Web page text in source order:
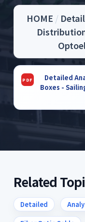
HOME /
Detailed
Boxes -
Related
Detailed